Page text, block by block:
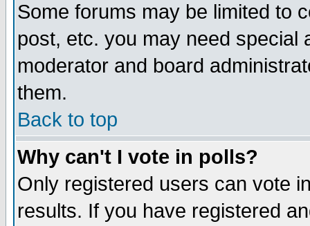
Some forums may be limited to
post, etc. you may need special
moderator and board
them.
Back to top
Why can't I vote in polls?
Only registered users can vote
results. If you have registered